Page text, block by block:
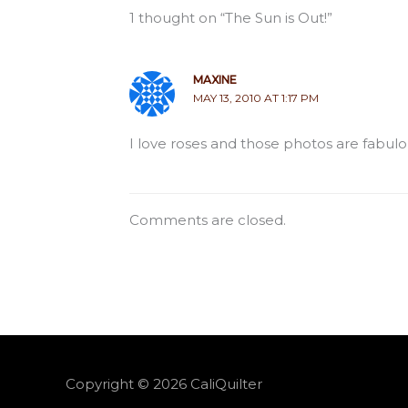
1 thought on “The Sun is Out!”
MAXINE
MAY 13, 2010 AT 1:17 PM
I love roses and those photos are
Comments are closed.
Copyright © 2026 CaliQuilter